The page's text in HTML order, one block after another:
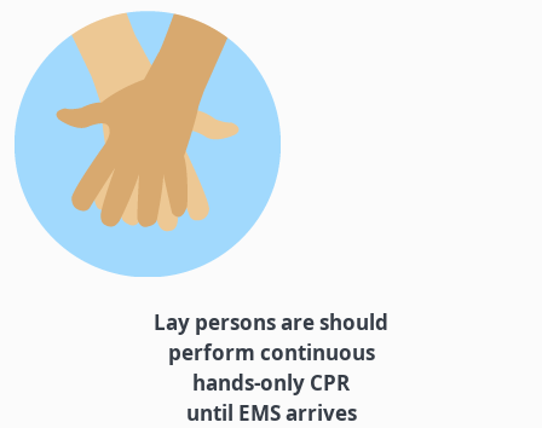
Lay persons are should
perform continuous
hands-only CPR
until EMS arrives